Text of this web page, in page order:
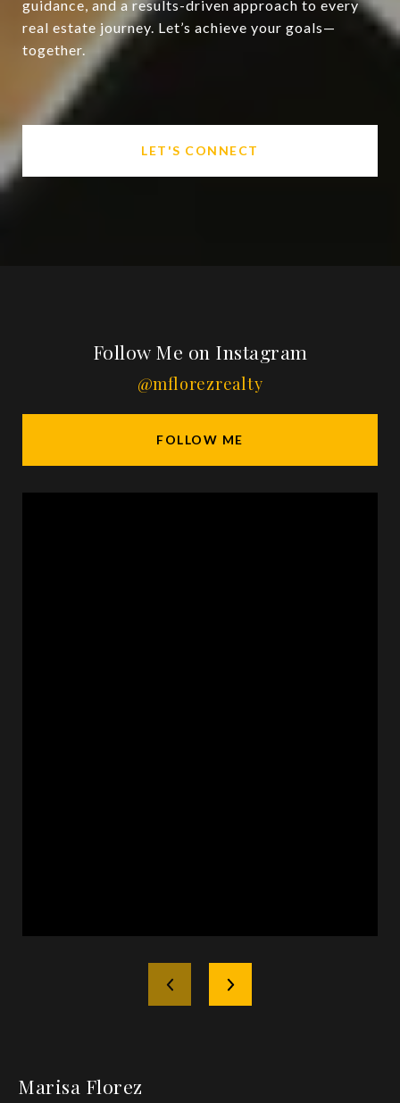
guidance, and a results-driven approach to every
real estate journey. Let’s achieve your goals—
together.
LET'S CONNECT
Follow Me on Instagram
@mflorezrealty
FOLLOW ME
Marisa Florez